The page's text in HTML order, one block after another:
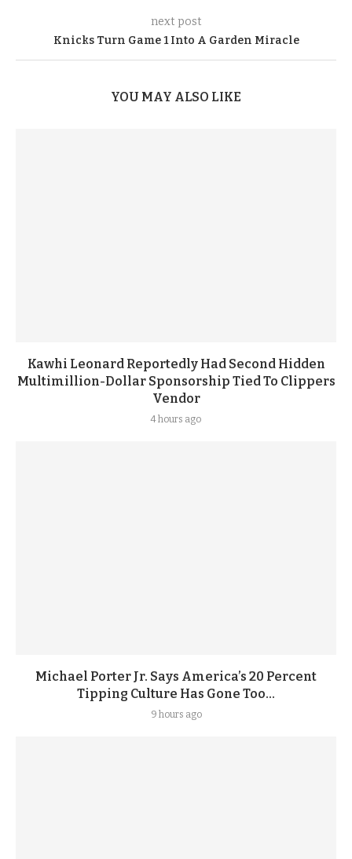
next post
Knicks Turn Game 1 Into A Garden Miracle
YOU MAY ALSO LIKE
Kawhi Leonard Reportedly Had Second Hidden
Multimillion-Dollar Sponsorship Tied To Clippers
Vendor
4 hours ago
Michael Porter Jr. Says America’s 20 Percent
Tipping Culture Has Gone Too...
9 hours ago